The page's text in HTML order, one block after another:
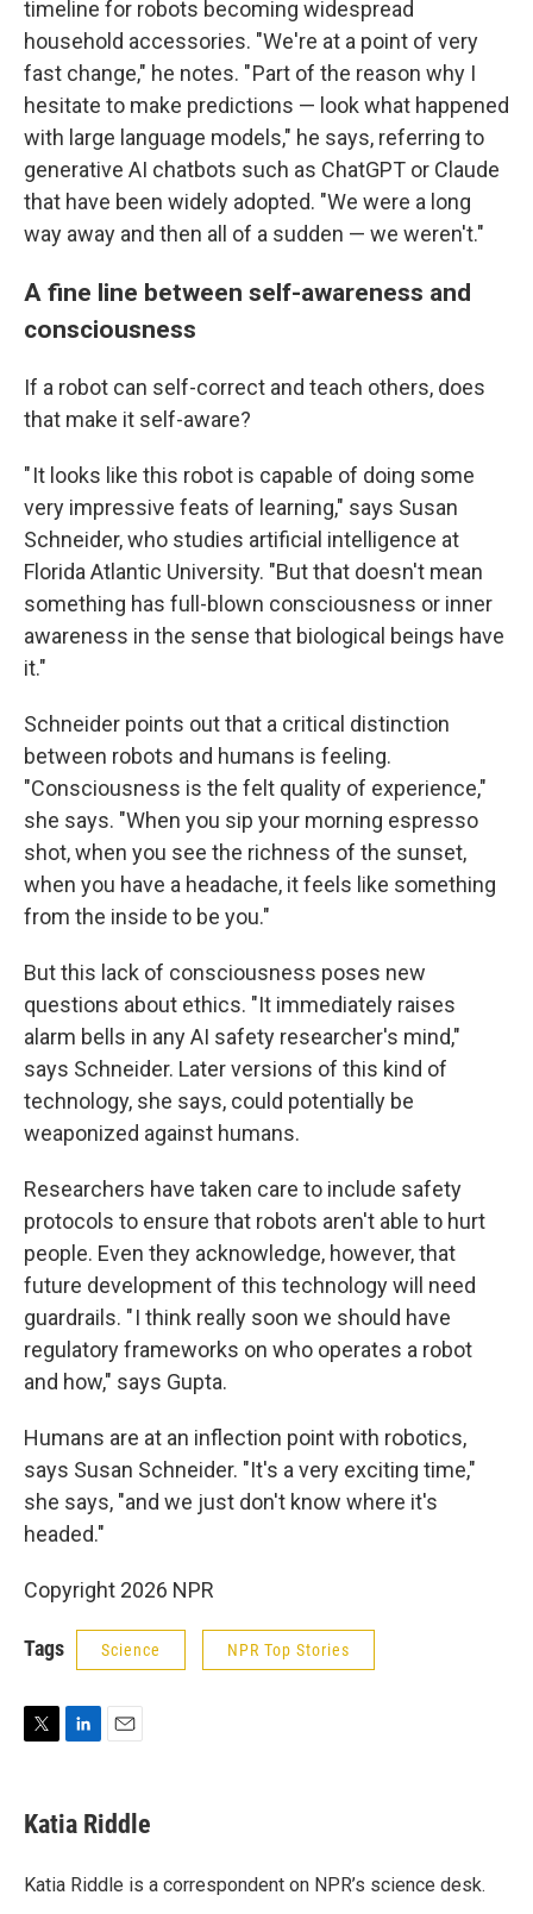
timeline for robots becoming widespread
household accessories. "We're at a point of very
fast change," he notes. " Part of the reason why I
hesitate to make predictions — look what happened
with large language models," he says, referring to
generative AI chatbots such as ChatGPT or Claude
that have been widely adopted. "We were a long
way away and then all of a sudden — we weren't."
A fine line between self-awareness and
consciousness
If a robot can self-correct and teach others, does
that make it self-aware?
" It looks like this robot is capable of doing some
very impressive feats of learning," says Susan
Schneider, who studies artificial intelligence at
Florida Atlantic University. "But that doesn't mean
something has full-blown consciousness or inner
awareness in the sense that biological beings have
it."
Schneider points out that a critical distinction
between robots and humans is feeling.
"Consciousness is the felt quality of experience,"
she says. "When you sip your morning espresso
shot, when you see the richness of the sunset,
when you have a headache, it feels like something
from the inside to be you."
But this lack of consciousness poses new
questions about ethics. "It immediately raises
alarm bells in any AI safety researcher's mind,"
says Schneider. Later versions of this kind of
technology, she says, could potentially be
weaponized against humans.
Researchers have taken care to include safety
protocols to ensure that robots aren't able to hurt
people. Even they acknowledge, however, that
future development of this technology will need
guardrails. " I think really soon we should have
regulatory frameworks on who operates a robot
and how," says Gupta.
Humans are at an inflection point with robotics,
says Susan Schneider. "It's a very exciting time,"
she says, "and we just don't know where it's
headed."
Copyright 2026 NPR
Tags Science NPR Top Stories
t
t
r
k
e
I
i
l
Katia Riddle
Katia Riddle is a correspondent on NPR’s science desk.